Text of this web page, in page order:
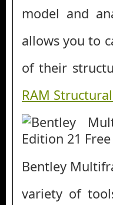
model and
allows you to
of their
RAM
Bentley
variety of